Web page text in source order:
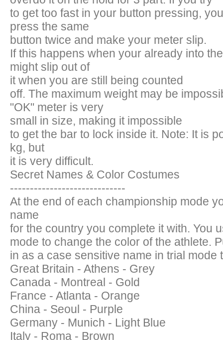
to get too fast in your button pressing,
press the same
button twice and make your meter slip.
If this happens when your already into
might slip out of
it when you are still being counted
off. The maximum weight may be
"OK" meter is very
small in size, making it impossible
to get the bar to lock inside it. Note: It is
kg, but
it is very difficult.
Secret Names & Color Costumes
-----------------------------
At the end of each championship mode
name
for the country you complete it with. You
mode to change the color of the athlete.
in as a case sensitive name in trial mode
Great Britain - Athens - Grey
Canada - Montreal - Gold
France - Atlanta - Orange
China - Seoul - Purple
Germany - Munich - Light Blue
Italy - Roma - Brown